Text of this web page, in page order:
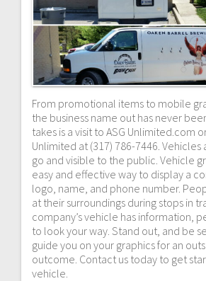
From promotional items to mobile
the business name out has never
takes is a visit to ASG Unlimited.com
Unlimited at (317) 786-7446. Vehicles
go and visible to the public. Vehicle
easy and effective way to display a
logo, name, and phone number.
at their surroundings during stops in
company’s vehicle has information,
to look your way. Stand out, and be
guide you on your graphics for an
outcome. Contact us today to get
vehicle.